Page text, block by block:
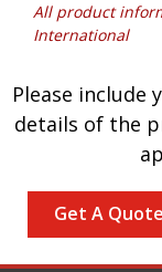
All product
International
Please include
details of the
Get A